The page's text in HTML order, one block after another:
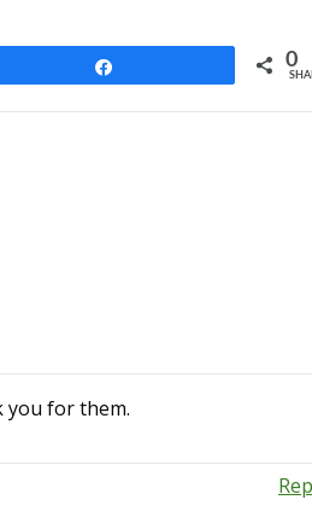
0
you for them.